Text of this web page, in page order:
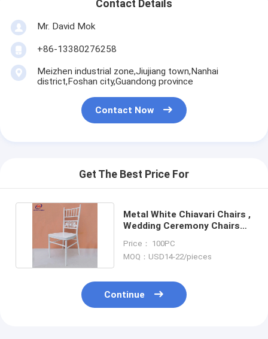
Contact Details
Mr. David Mok
+86-13380276258
Meizhen industrial zone,Jiujiang town,Nanhai
district,Foshan city,Guandong province
Contact Now
Get The Best Price For
Metal White Chiavari Chairs ,
Wedding Ceremony Chairs
Price： 100PC
MOQ：USD14-22/pieces
Continue